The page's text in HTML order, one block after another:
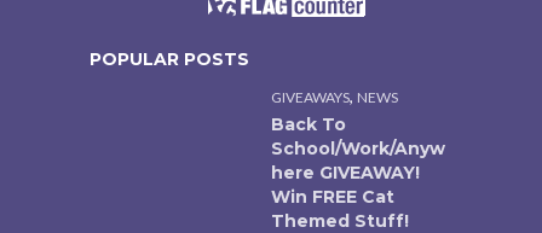
POPULAR POSTS
GIVEAWAYS, NEWS
Back To
School/Work/Anyw
here GIVEAWAY!
Win FREE Cat
Themed Stuff!